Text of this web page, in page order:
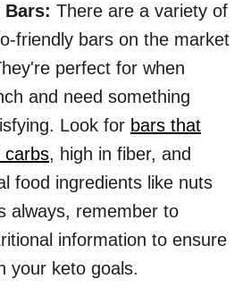
Bars: There are a variety of
friendly bars on the market
perfect for when
and need something
Look for bars that
carbs, high in fiber, and
food ingredients like nuts
always, remember to
information to ensure
your keto goals.